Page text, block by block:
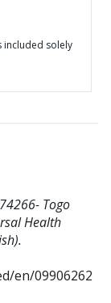
included solely
Togo
Health
en/09906262